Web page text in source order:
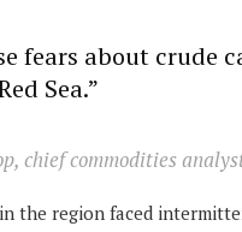
fears about crude
Sea.”
chief commodities
the region faced